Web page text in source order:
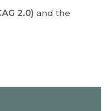
2.0) and the